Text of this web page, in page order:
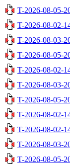
T-2026-08-05-
T-2026-08-02-
T-2026-08-03-
T-2026-08-05-
T-2026-08-02-
T-2026-08-03-
T-2026-08-05-
T-2026-08-02-
T-2026-08-02-
T-2026-08-03-
T-2026-08-05-